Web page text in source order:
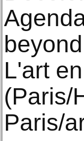
L'art
(Paris/
Paris/